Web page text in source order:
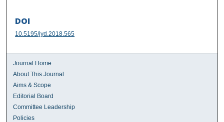
DOI
10.5195/jyd.2018.565
Journal Home
About This Journal
Aims & Scope
Editorial Board
Committee Leadership
Policies